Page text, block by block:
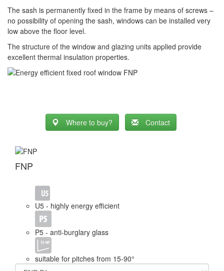
The sash is permanently fixed in the frame by means of screws –
no possibility of opening the sash, windows can be installed very
low above the floor level.
The structure of the window and glazing units applied provide
excellent thermal insulation properties.
Where to buy? Contact
FNP
U5 - highly energy efficient
P5 - anti-burglary glass
suitable for pitches from 15-90°